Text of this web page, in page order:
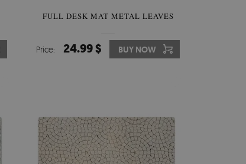
FULL DESK MAT METAL LEAVES
Price: 24.99 $ BUY NOW